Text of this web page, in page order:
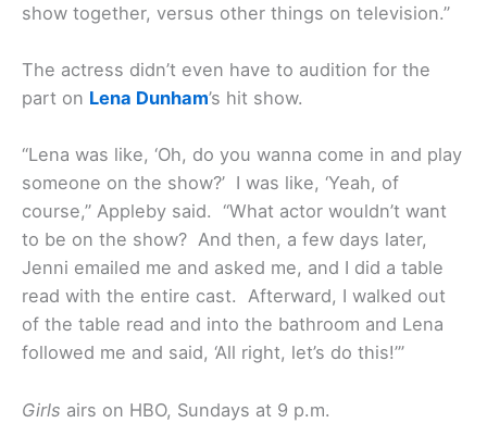
show together, versus other things on television.”
The actress didn’t even have to audition for the
part on Lena Dunham’s hit show.
“Lena was like, ‘Oh, do you wanna come in and play
someone on the show?’ I was like, ‘Yeah, of
course,” Appleby said. “What actor wouldn’t want
to be on the show? And then, a few days later,
Jenni emailed me and asked me, and I did a table
read with the entire cast. Afterward, I walked out
of the table read and into the bathroom and Lena
followed me and said, ‘All right, let’s do this!’”
Girls airs on HBO, Sundays at 9 p.m.